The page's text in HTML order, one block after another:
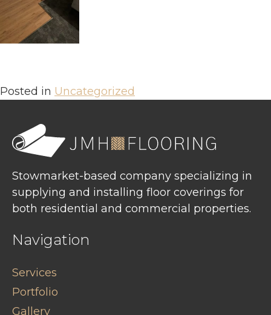
Posted in Uncategorized
Stowmarket-based company specializing in
supplying and installing floor coverings for
both residential and commercial properties.
Navigation
Services
Portfolio
Gallery